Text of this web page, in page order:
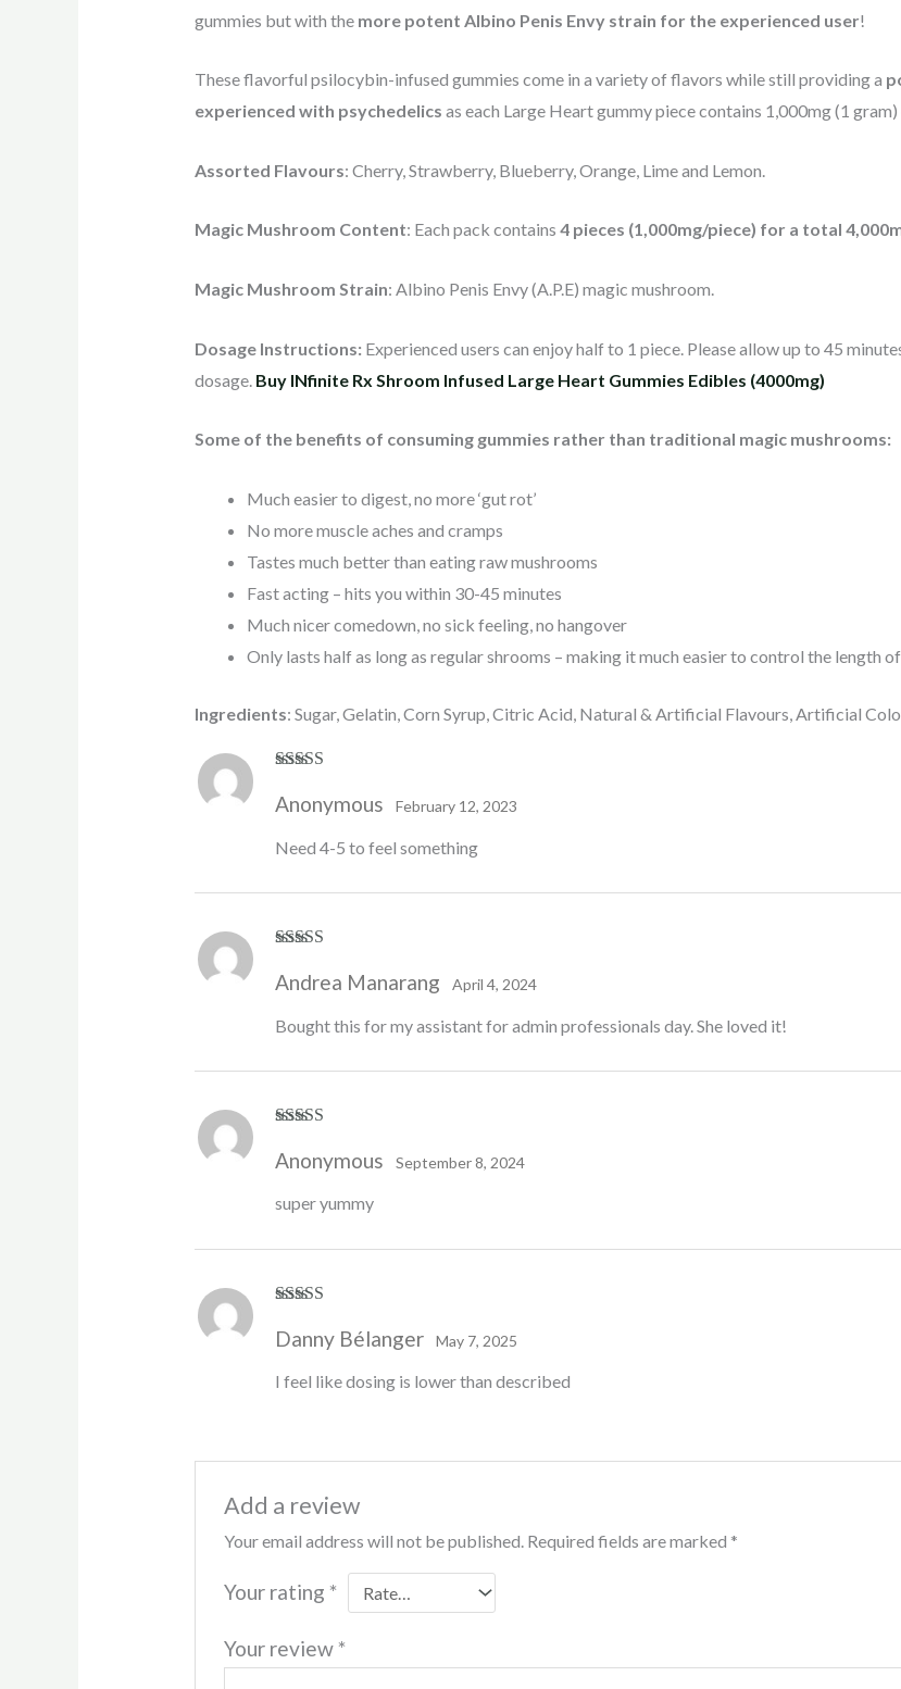
gummies but with the more potent Albino Penis Envy strain for the experienced user!
These flavorful psilocybin-infused gummies come in a variety of flavors while still providing a
experienced with psychedelics as each Large Heart gummy piece contains 1,000mg (1
Assorted Flavours: Cherry, Strawberry, Blueberry, Orange, Lime and Lemon.
Magic Mushroom Content: Each pack contains 4 pieces (1,000mg/piece) for a total
Magic Mushroom Strain: Albino Penis Envy (A.P.E) magic mushroom.
Dosage Instructions: Experienced users can enjoy half to 1 piece. Please allow up to 45
dosage. Buy INfinite Rx Shroom Infused Large Heart Gummies Edibles (4000mg)
Some of the benefits of consuming gummies rather than traditional magic mushrooms:
Much easier to digest, no more ‘gut rot’
No more muscle aches and cramps
Tastes much better than eating raw mushrooms
Fast acting – hits you within 30-45 minutes
Much nicer comedown, no sick feeling, no hangover
Only lasts half as long as regular shrooms – making it much easier to control the length
Ingredients: Sugar, Gelatin, Corn Syrup, Citric Acid, Natural & Artificial Flavours, Artificial
out of 5
Anonymous February 12, 2023
Need 4-5 to feel something
of 5
Andrea Manarang April 4, 2024
Bought this for my assistant for admin professionals day. She loved it!
of 5
Anonymous September 8, 2024
super yummy
out of 5
Danny Bélanger May 7, 2025
I feel like dosing is lower than described
Add a review
Your email address will not be published. Required fields are marked *
Your rating *
Your review *